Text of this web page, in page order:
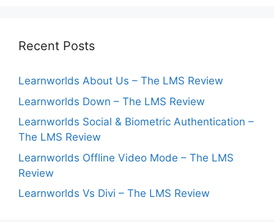
Recent Posts
Learnworlds About Us – The LMS Review
Learnworlds Down – The LMS Review
Learnworlds Social & Biometric Authentication –
The LMS Review
Learnworlds Offline Video Mode – The LMS
Review
Learnworlds Vs Divi – The LMS Review